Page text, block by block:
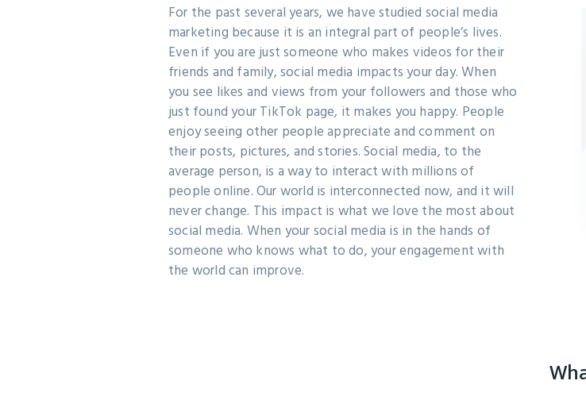
For the past several years, we have studied social media
marketing because it is an integral part of people’s lives.
Even if you are just someone who makes videos for their
friends and family, social media impacts your day. When
you see likes and views from your followers and those who
just found your TikTok page, it makes you happy. People
enjoy seeing other people appreciate and comment on
their posts, pictures, and stories. Social media, to the
average person, is a way to interact with millions of
people online. Our world is interconnected now, and it will
never change. This impact is what we love the most about
social media. When your social media is in the hands of
someone who knows what to do, your engagement with
the world can improve.